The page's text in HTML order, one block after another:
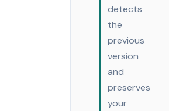
detects
the
previous
version
and
preserves
your